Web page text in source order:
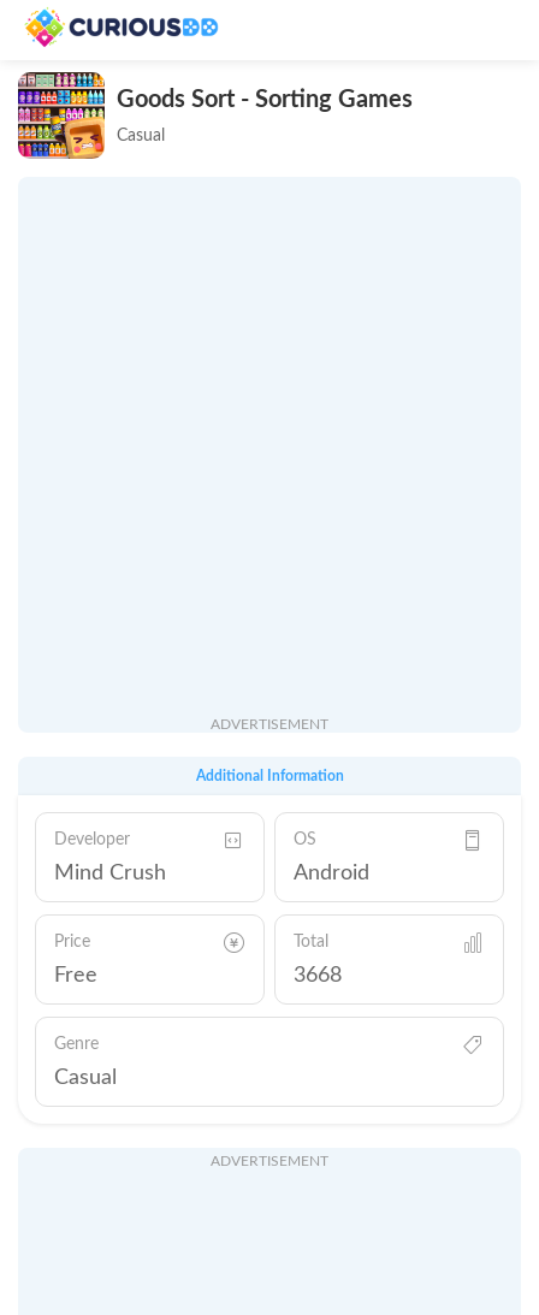
Goods Sort - Sorting Games
Casual
ADVERTISEMENT
Additional Information
Developer
Mind Crush
OS
Android
Price
Free
Total
3668
Genre
Casual
ADVERTISEMENT